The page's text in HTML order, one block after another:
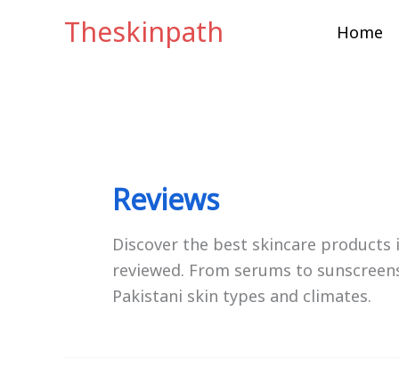
Theskinpath Home
Reviews
Discover the best skincare
reviewed. From serums to
Pakistani skin types and climates.